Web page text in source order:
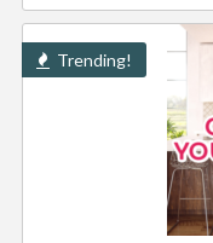
Trending!